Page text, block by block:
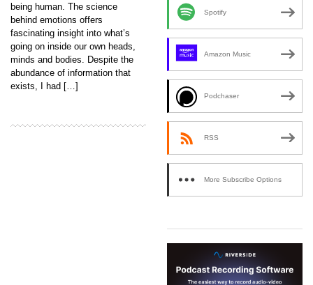
being human. The science
behind emotions offers
fascinating insight into what’s
going on inside our own heads,
minds and bodies. Despite the
abundance of information that
exists, I had […]
Spotify
Amazon Music
Podchaser
RSS
More Subscribe Options